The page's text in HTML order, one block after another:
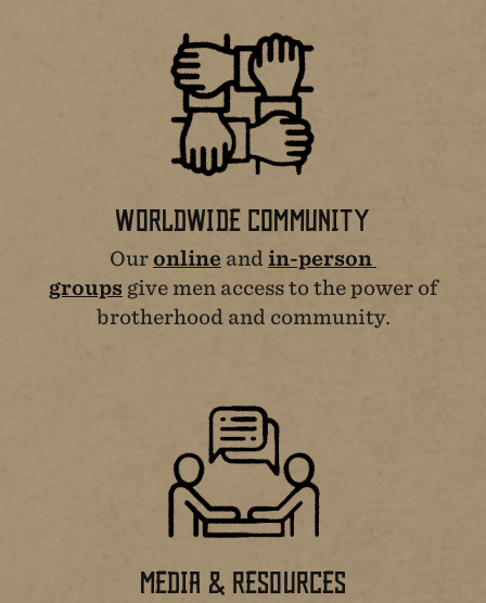
WORLDWIDE COMMUNITY
Ouronline and in-person
groups give men access to the power of
brotherhood and community.
MEDIA & RESOURCES